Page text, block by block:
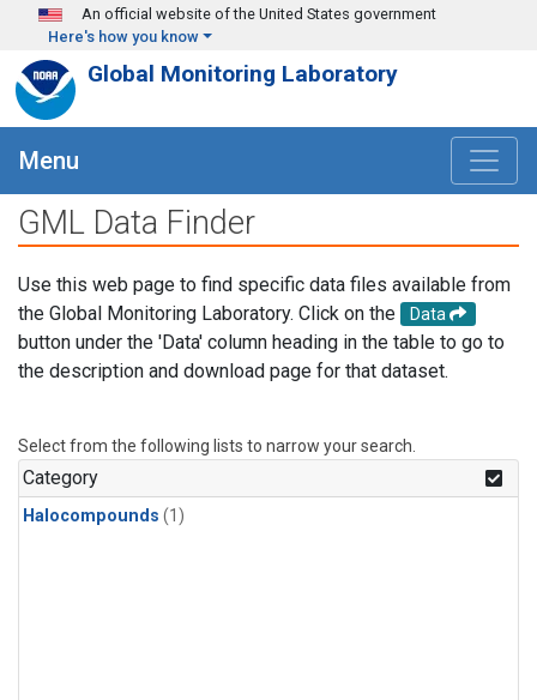
Skip to main content
An official website of the United States government
Here's how you know
Global Monitoring Laboratory
Menu
GML Data Finder
Use this web page to find specific data files available from
the Global Monitoring Laboratory. Click on the
Data
button under the 'Data' column heading in the table to go to
the description and download page for that dataset.
Select from the following lists to narrow your search.
Category
Halocompounds (1)